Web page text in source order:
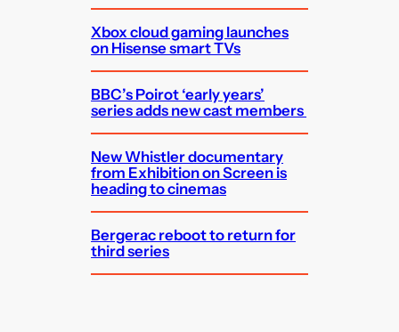
Xbox cloud gaming launches
on Hisense smart TVs
BBC’s Poirot ‘early years’
series adds new cast members
New Whistler documentary
from Exhibition on Screen is
heading to cinemas
Bergerac reboot to return for
third series